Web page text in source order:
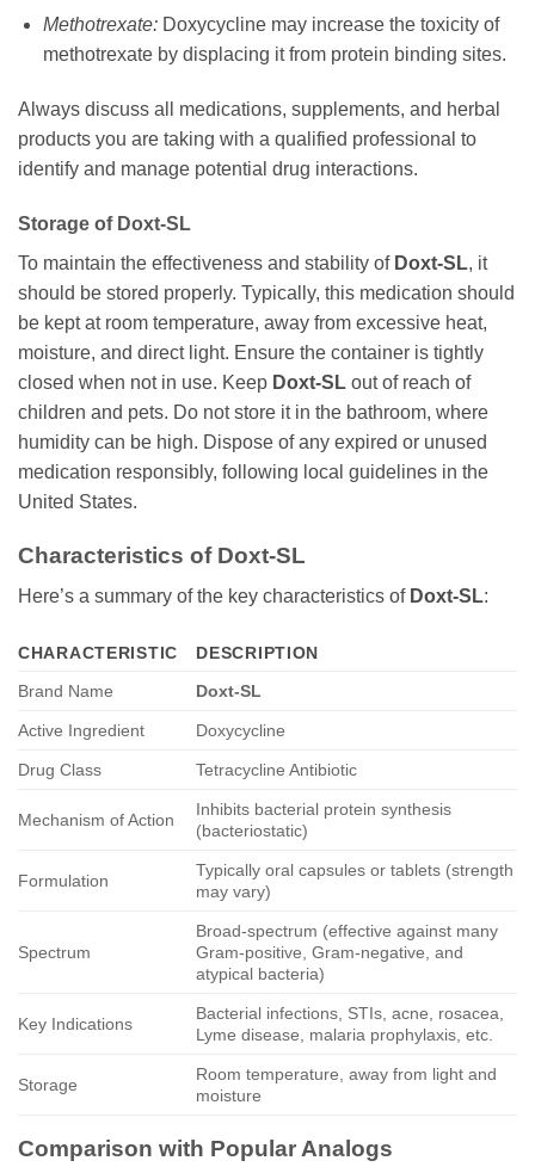
Methotrexate: Doxycyclinemay increase the toxicity of
methotrexate by displacing it from protein binding sites.
Always discuss all medications, supplements, and herbal
products you are taking with a qualified professional to
identify and manage potential drug interactions.
Storage of Doxt-SL
To maintain the effectiveness and stability of Doxt-SL, it
should be stored properly. Typically, this medication should
be kept at room temperature, away from excessive heat,
moisture, and direct light. Ensure the container is tightly
closed when not in use. Keep Doxt-SL out of reach of
children and pets. Do not store it in the bathroom, where
humidity can be high. Dispose of any expired or unused
medication responsibly, following local guidelines in the
United States.
Characteristics of Doxt-SL
Here’s a summary of the key characteristics of Doxt-SL:
CHARACTERISTIC
DESCRIPTION
Brand Name
Doxt-SL
Active Ingredient Doxycycline
Drug Class Tetracycline Antibiotic
Mechanism of Action
Inhibits bacterial protein synthesis
(bacteriostatic)
Formulation
Typically oral capsules or tablets (strength
may vary)
Spectrum
Broad-spectrum (effective against many
Gram-positive, Gram-negative, and
atypical bacteria)
Key Indications
Bacterial infections, STIs, acne, rosacea,
Lyme disease, malaria prophylaxis, etc.
Storage
Room temperature, away from light and
moisture
Comparison with Popular Analogs